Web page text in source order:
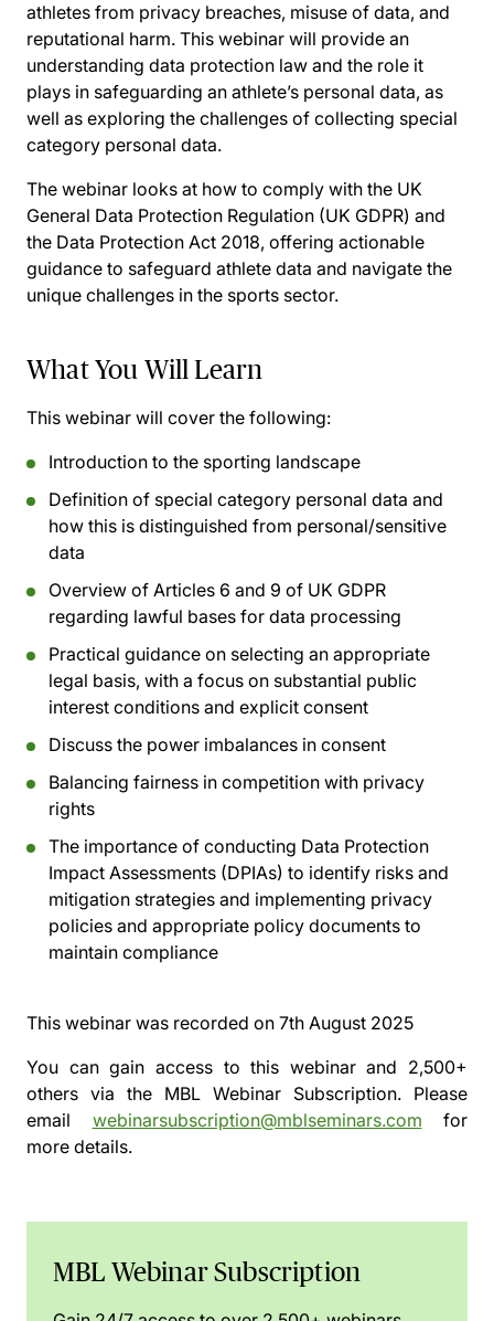
athletes from privacy breaches, misuse of data, and
reputational harm. This webinar will provide an
understanding data protection law and the role it
plays in safeguarding an athlete’s personal data, as
well as exploring the challenges of collecting special
category personal data.
The webinar looks at how to comply with the UK
General Data Protection Regulation (UK GDPR) and
the Data Protection Act 2018, offering actionable
guidance to safeguard athlete data and navigate the
unique challenges in the sports sector.
What You Will Learn
This webinar will cover the following:
Introduction to the sporting landscape
Definition of special category personal data and
how this is distinguished from personal/sensitive
data
Overview of Articles 6 and 9 of UK GDPR
regarding lawful bases for data processing
Practical guidance on selecting an appropriate
legal basis, with a focus on substantial public
interest conditions and explicit consent
Discuss the power imbalances in consent
Balancing fairness in competition with privacy
rights
The importance of conducting Data Protection
Impact Assessments (DPIAs) to identify risks and
mitigation strategies and implementing privacy
policies and appropriate policy documents to
maintain compliance
This webinar was recorded on 7th August 2025
You can gain access to this webinar and 2,500+
others via the MBL Webinar Subscription. Please
email webinarsubscription@mblseminars.com for
more details.
MBL Webinar Subscription